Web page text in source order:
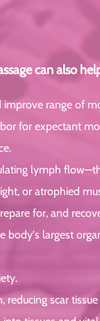
can also
range of
for expectant
lymph
or atrophied
for, and
body's largest
reducing scar